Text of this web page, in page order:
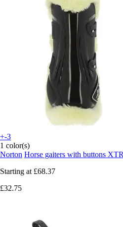
+-3
1 color(s)
Norton Horse gaiters with buttons
Starting at £68.37
£32.75